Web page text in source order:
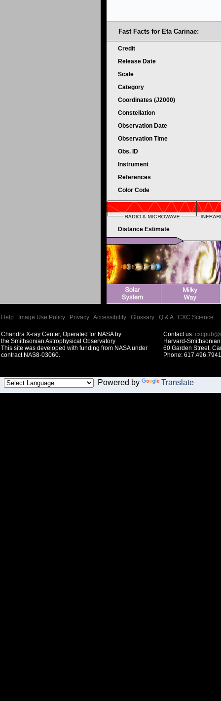
Fast Facts for Eta Carinae:
Credit
Release Date
Scale
Category
Coordinates (J2000)
Constellation
Observation Date
Observation Time
Obs. ID
Instrument
References
Color Code
Distance Estimate
Help Image Use Policy Privacy Accessibility Glossary Q & A| CXC Science
Chandra X-ray Center, Operated for NASA by
the Smithsonian Astrophysical Observatory
This site was developed with funding from NASA under
contract NAS8-03060.
Contact us:
Harvard-
60 Garden Street,
Phone:
Powered by Translate